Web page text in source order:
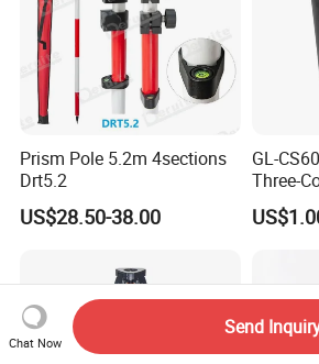
Prism Pole 5.2m 4sections
Drt5.2
US$28.50-38.00
GL-
Three-
with
Chat Now
Send